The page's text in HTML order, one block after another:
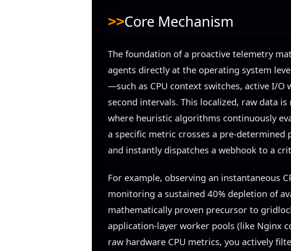
Core Mechanism
The foundation of a proactive telemetry
agents directly at the operating system
—such as CPU context switches, active I/
second intervals. This localized, raw data
where heuristic algorithms continuously
a specific metric crosses a pre-
and instantly dispatches a webhook to a
For example, observing an instantaneous
monitoring a sustained 40% depletion of
mathematically proven precursor to
application-layer worker pools (like Nginx
raw hardware CPU metrics, you actively